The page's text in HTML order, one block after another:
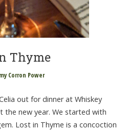
Thyme
Corron Power
out for dinner at Whiskey
the new year. We started with
Lost in Thyme is a concoction